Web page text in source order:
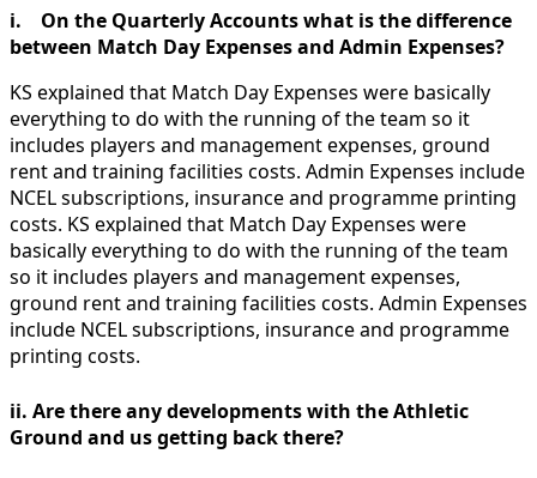
i. On the Quarterly Accounts what is the difference
between Match Day Expenses and Admin Expenses?
KS explained that Match Day Expenses were basically
everything to do with the running of the team so it
includes players and management expenses, ground
rent and training facilities costs. Admin Expenses include
NCEL subscriptions, insurance and programme printing
costs. KS explained that Match Day Expenses were
basically everything to do with the running of the team
so it includes players and management expenses,
ground rent and training facilities costs. Admin Expenses
include NCEL subscriptions, insurance and programme
printing costs.
ii. Are there any developments with the Athletic
Ground and us getting back there?